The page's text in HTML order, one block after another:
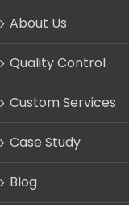
About Us
Quality Control
Custom Services
Case Study
Blog